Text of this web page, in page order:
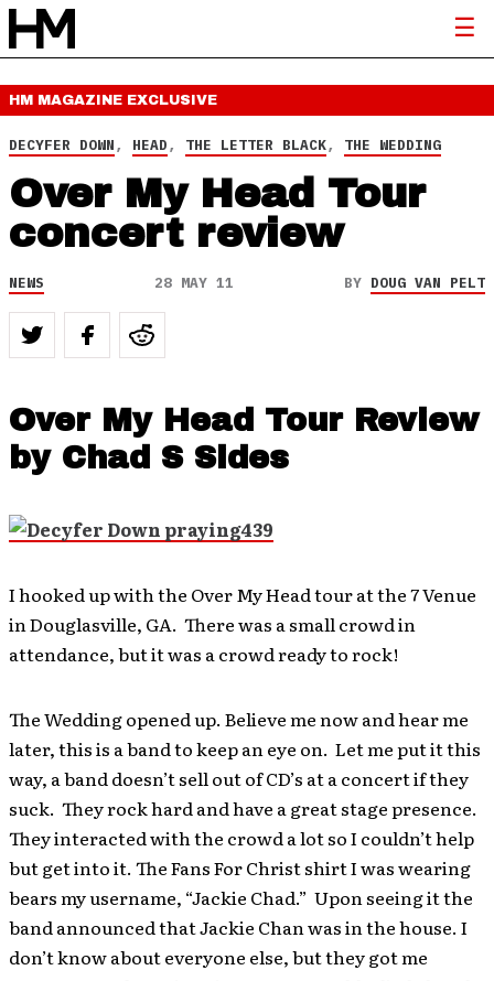
HM MAGAZINE EXCLUSIVE
DECYFER DOWN, HEAD, THE LETTER BLACK, THE WEDDING
Over My Head Tour
concert review
NEWS 28 MAY 11 BY DOUG VAN PELT
Over My Head Tour Review
by Chad S Sides
I hooked up with the Over My Head tour at the 7 Venue
in Douglasville, GA. There was a small crowd in
attendance, but it was a crowd ready to rock!
The Wedding opened up. Believe me now and hear me
later, this is a band to keep an eye on. Let me put it this
way, a band doesn’t sell out of CD’s at a concert if they
suck. They rock hard and have a great stage presence.
They interacted with the crowd a lot so I couldn’t help
but get into it. The Fans For Christ shirt I was wearing
bears my username, “Jackie Chad.” Upon seeing it the
band announced that Jackie Chan was in the house. I
don’t know about everyone else, but they got me